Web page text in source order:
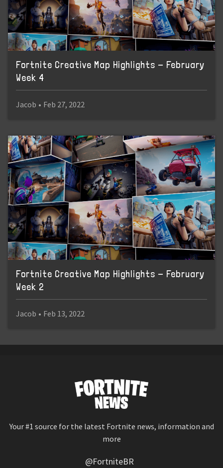
Fortnite Creative Map Highlights - February
Week 4
Jacob • Feb 27, 2022
Fortnite Creative Map Highlights - February
Week 2
Jacob • Feb 13, 2022
Your #1 source for the latest Fortnite news, information and
more
@FortniteBR